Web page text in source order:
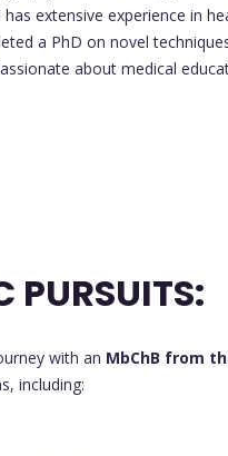
extensive experience in
a PhD on novel
about medical
PURSUITS:
with an MbChB from
including: